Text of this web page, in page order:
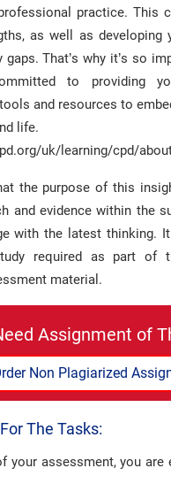
practice. This
as well as developing
gaps. That’s why it’s so
to providing
and resources to
life.
uk/learning/cpd/
the purpose of this
and evidence within the
with the latest thinking.
required as part of
material.
Assignment of
Non Plagiarized
The Tasks:
your assessment, you are